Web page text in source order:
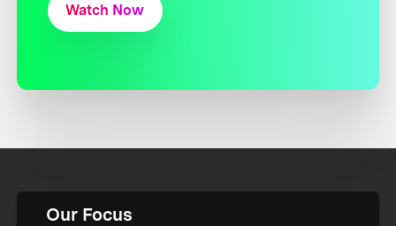
Watch Now
Our Focus